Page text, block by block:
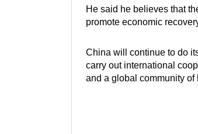
He said he believes that
promote economic
China will continue to do
carry out international
and a global community of